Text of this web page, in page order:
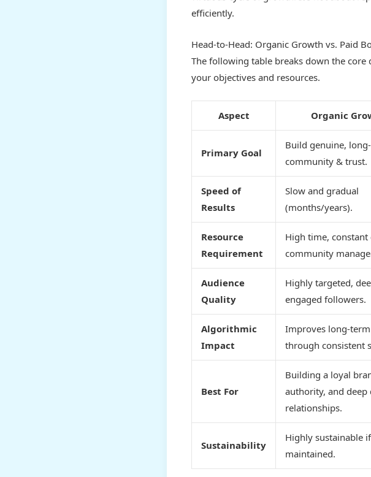
efficiently.
Head-to-Head: Organic Growth vs. Paid
The following table breaks down the
your objectives and resources.
Aspect Organic
Primary Goal
Build genuine,
community & trust.
Speed of
Results
Slow and gradual
(months/years).
Resource
Requirement
High time, constant
community
Audience
Quality
Highly targeted,
engaged followers.
Algorithmic
Impact
Improves long-
through consistent
Best For
Building a loyal
authority, and deep
relationships.
Sustainability
Highly sustainable if
maintained.